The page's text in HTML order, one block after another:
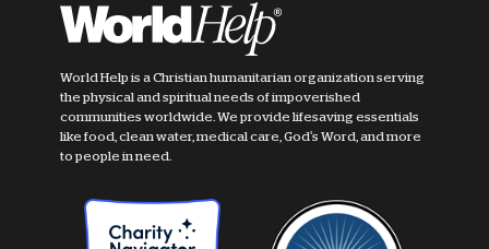
World Help is a Christian humanitarian organization serving
the physical and spiritual needs of impoverished
communities worldwide. We provide lifesaving essentials
like food, clean water, medical care, God's Word, and more
to people in need.